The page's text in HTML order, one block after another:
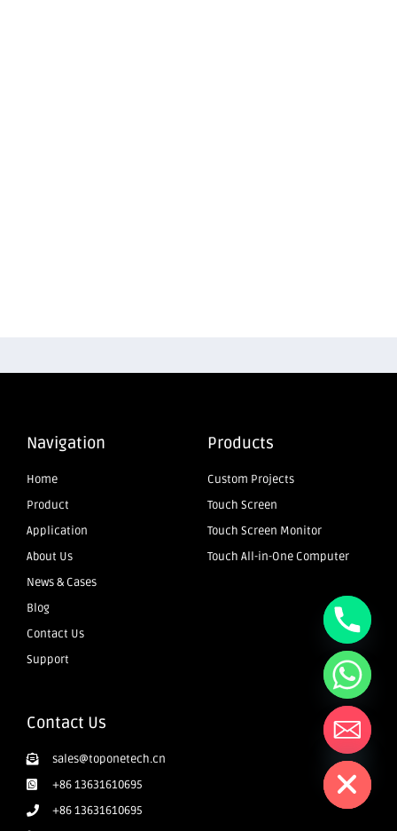
Navigation
Home
Product
Application
About Us
News & Cases
Blog
Contact Us
Support
Products
Custom Projects
Touch Screen
Touch Screen Monitor
Touch All-in-One Computer
Contact Us
sales@toponetech.cn
+86 13631610695
+86 13631610695
Hide chaty